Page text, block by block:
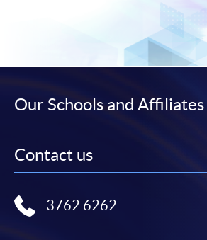
Our Schools and Affiliates
Contact us
3762 6262